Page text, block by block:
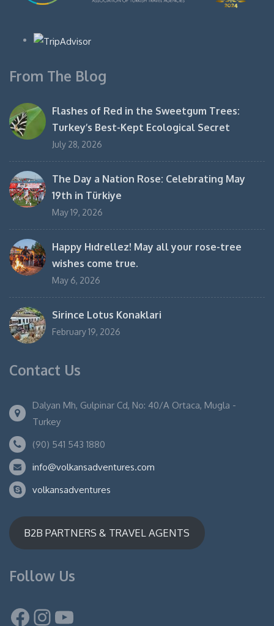
From The Blog
Flashes of Red in the Sweetgum Trees:
Turkey’s Best-Kept Ecological Secret
July 28, 2026
The Day a Nation Rose: Celebrating May
19th in Türkiye
May 19, 2026
Happy Hıdrellez! May all your rose-tree
wishes come true.
May 6, 2026
Sirince Lotus Konaklari
February 19, 2026
Contact Us
Dalyan Mh, Gulpinar Cd, No: 40/A Ortaca, Mugla -
Turkey
(90) 541 543 1880
info@volkansadventures.com
volkansadventures
B2B PARTNERS & TRAVEL AGENTS
Follow Us
Facebook
Instagram
YouTube